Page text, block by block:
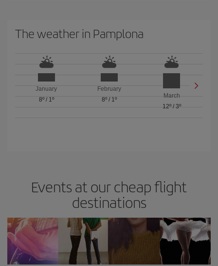
The weather in Pamplona
January
8º/ 1º
February
8º/ 1º
March
12º/ 3º
Events at our cheap flight
destinations